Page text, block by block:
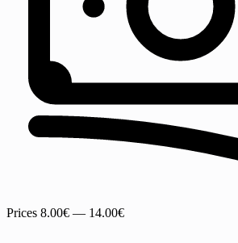
Prices 8.00€ — 14.00€